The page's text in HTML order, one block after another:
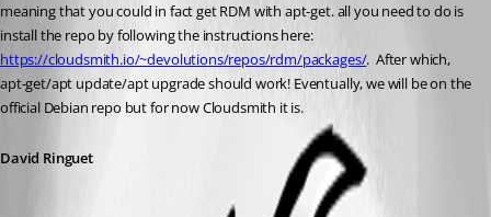
meaning that you could in fact get RDM with apt-get. all you need to do is
install the repo by following the instructions here:
https://cloudsmith.io/~devolutions/repos/rdm/packages/.  After which,
apt-get/apt update/apt upgrade should work! Eventually, we will be on the
official Debian repo but for now Cloudsmith it is.
David Ringuet